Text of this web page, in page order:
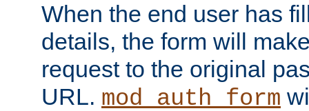
When the end user has
details, the form will
request to the original
URL. mod_auth_form